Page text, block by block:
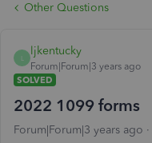
Other Questions
ljkentucky
Forum|Forum|3 years ago
SOLVED
2022 1099 forms
Forum|Forum|3 years ago